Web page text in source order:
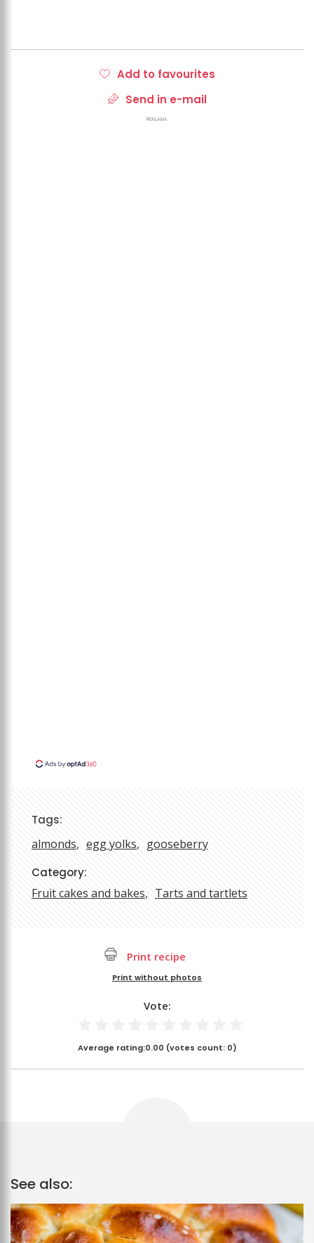
Add to favourites
Send in e-mail
REKLAMA
Tags:
almonds egg yolks gooseberry
Category:
Fruit cakes and bakes Tarts and tartlets
Print recipe
Print without photos
Vote:
Average rating:0.00 (votes count: 0)
See also: